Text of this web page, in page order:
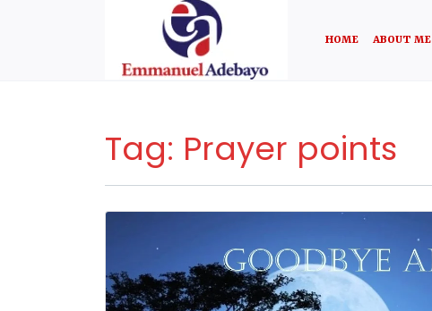
HOME ABOUT ME
Tag: Prayer points